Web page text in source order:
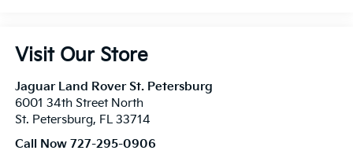
Visit Our Store
Jaguar Land Rover St. Petersburg
6001 34th Street North
St. Petersburg, FL 33714
Call Now 727-295-0906